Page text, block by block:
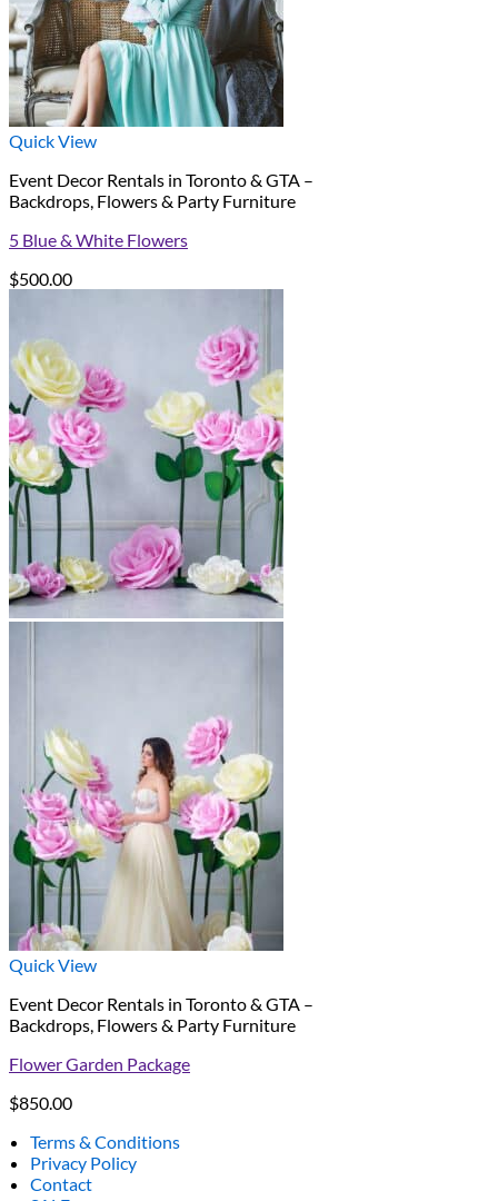
Quick View
Event Decor Rentals in Toronto & GTA –
Backdrops, Flowers & Party Furniture
5 Blue & White Flowers
$500.00
Quick View
Event Decor Rentals in Toronto & GTA –
Backdrops, Flowers & Party Furniture
Flower Garden Package
$850.00
Terms & Conditions
Privacy Policy
Contact